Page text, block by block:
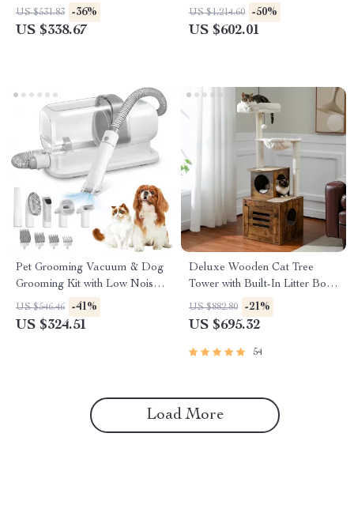
Brush, and Low Noise
Operation
US $531.83 -36%
US $338.67
Storage
US $1,214.60 -50%
US $602.01
Pet Grooming Vacuum & Dog
Grooming Kit with Low Noise
and 2.3L Dust Cup
US $546.46 -41%
US $324.51
Deluxe Wooden Cat Tree
Tower with Built-In Litter Box
& Scratching Posts
US $882.80 -21%
US $695.32
54
Load More